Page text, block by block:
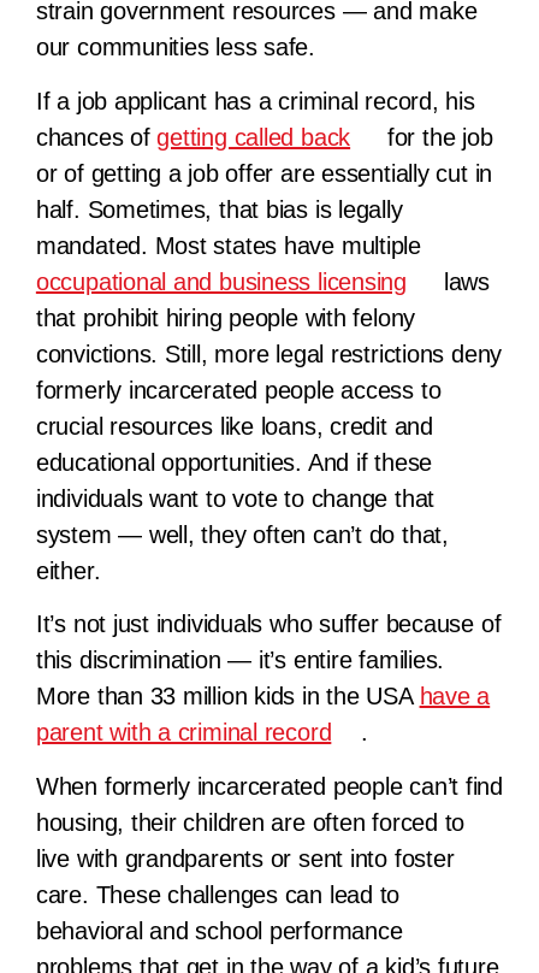
strain government resources — and make
our communities less safe.
If a job applicant has a criminal record, his
chances ofgetting called back
for the job
or of getting a job offer are essentially cut in
half. Sometimes, that bias is legally
mandated. Most states have multiple
occupational and business licensing
laws
that prohibit hiring people with felony
convictions. Still, more legal restrictions deny
formerly incarcerated people access to
crucial resources like loans, credit and
educational opportunities. And if these
individuals want to vote to change that
system — well, they often can’t do that,
either.
It’s not just individuals who suffer because of
this discrimination — it’s entire families.
More than 33 million kids in the USA have a
parent with a criminal record
.
When formerly incarcerated people can’t find
housing, their children are often forced to
live with grandparents or sent into foster
care. These challenges can lead to
behavioral and school performance
problems that get in the way of a kid’s future